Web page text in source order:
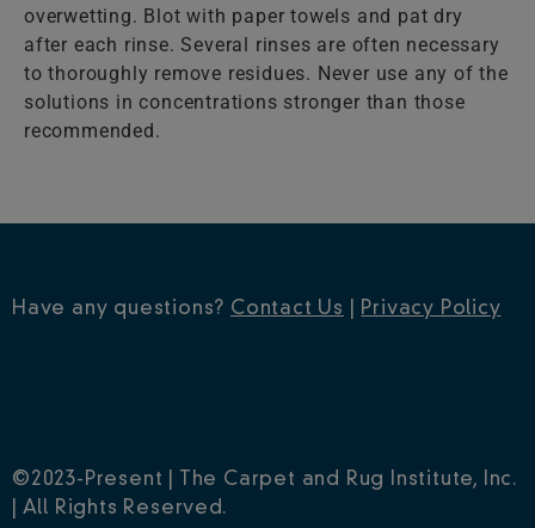
overwetting. Blot with paper towels and pat dry
after each rinse. Several rinses are often necessary
to thoroughly remove residues. Never use any of the
solutions in concentrations stronger than those
recommended.
Have any questions? Contact Us Privacy Policy
©2023-Present | The Carpet and Rug Institute, Inc.
| All Rights Reserved.